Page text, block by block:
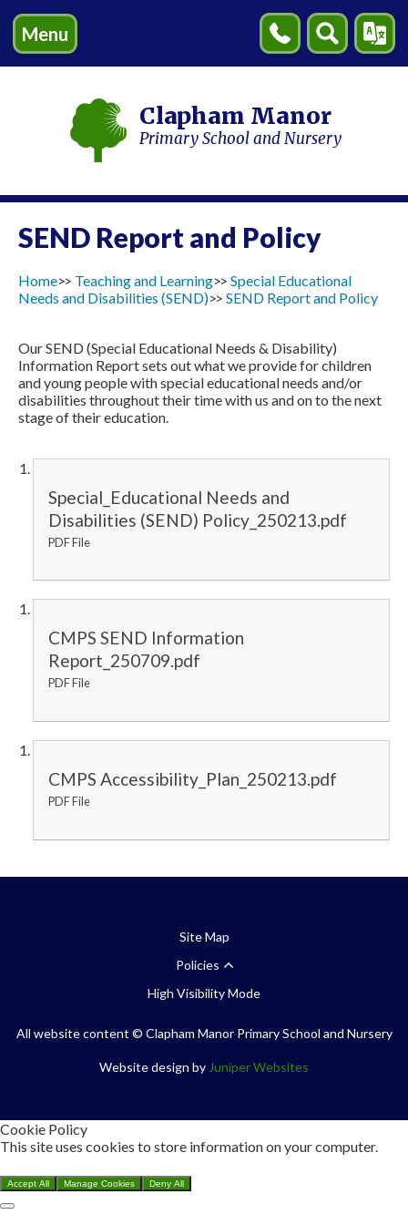
Menu
Contact
Us
Search
Clapham Manor
Primary School and Nursery
SEND Report and Policy
Home Teaching and Learning
Special Educational
Needs and Disabilities (SEND)
SEND Report and Policy
Our SEND (Special Educational Needs & Disability)
Information Report sets out what we provide for children
and young people with special educational needs and/or
disabilities throughout their time with us and on to the next
stage of their education.
Special_Educational Needs and
Disabilities (SEND) Policy_250213.pdf
PDF File
CMPS SEND Information
Report_250709.pdf
PDF File
CMPS Accessibility_Plan_250213.pdf
PDF File
Site Map
Policies
High Visibility Mode
All website content © Clapham Manor Primary School and Nursery
Website design by Juniper Websites
Cookie Policy
This site uses cookies to store information on your computer.
Accept All Manage Cookies Deny All